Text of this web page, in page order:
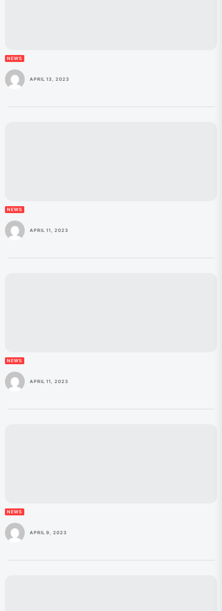
NEWS
APRIL 13, 2023
NEWS
APRIL 11, 2023
NEWS
APRIL 11, 2023
NEWS
APRIL 9, 2023